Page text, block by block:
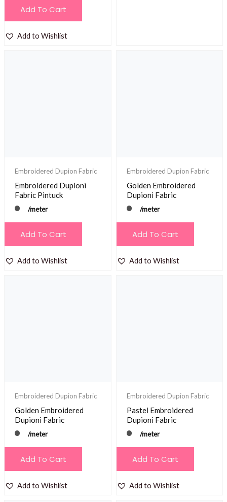
Add To Cart
Add to Wishlist
Embroidered Dupion Fabric
Embroidered Dupioni
Fabric Pintuck
/meter
Add To Cart
Add to Wishlist
Embroidered Dupion Fabric
Golden Embroidered
Dupioni Fabric
/meter
Add To Cart
Add to Wishlist
Embroidered Dupion Fabric
Golden Embroidered
Dupioni Fabric
/meter
Add To Cart
Add to Wishlist
Embroidered Dupion Fabric
Pastel Embroidered
Dupioni Fabric
/meter
Add To Cart
Add to Wishlist